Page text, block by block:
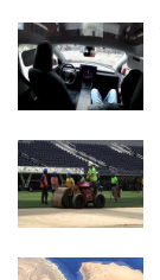
Entertainment
World Affairs